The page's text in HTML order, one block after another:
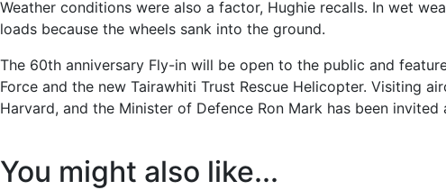
Weather conditions were also a factor, Hughie recalls. In wet
loads because the wheels sank into the ground.
The 60th anniversary Fly-in will be open to the public and
Force and the new Tairawhiti Trust Rescue Helicopter. Visiting
Harvard, and the Minister of Defence Ron Mark has been invited
You might also like...